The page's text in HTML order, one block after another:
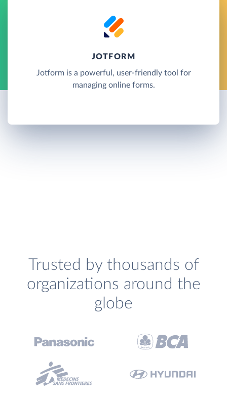
JOTFORM
Jotform is a powerful, user-friendly tool for
managing online forms.
Trusted by thousands of
organizations around the
globe